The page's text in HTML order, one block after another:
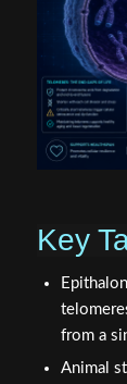
Key
from a
Animal